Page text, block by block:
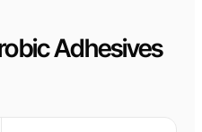
Adhesives